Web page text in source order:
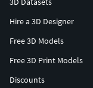
Hire a 3D Designer
Free 3D Models
Free 3D Print Models
Discounts